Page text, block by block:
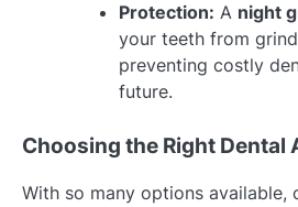
Protection: A night
your teeth from
preventing costly
future.
Choosing the Right Dental
With so many options available,